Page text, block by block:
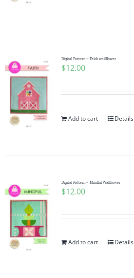
Digital Pattern ~ Faith wallflower
$12.00
Add to cart Details
Digital Pattern ~ Mindful Wallflower
$12.00
Add to cart Details